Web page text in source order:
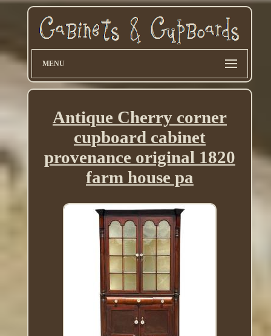
MENU
Antique Cherry corner
cupboard cabinet
provenance original 1820
farm house pa